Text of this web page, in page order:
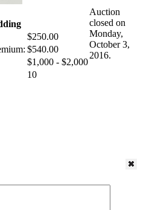
$250.00
$540.00
$1,000 - $2,000
10
Auction
closed on
Monday,
October 3,
2016.